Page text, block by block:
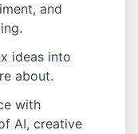
and
ideas into
about.
with
AI, creative